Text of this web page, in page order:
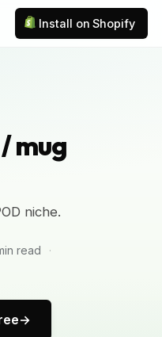
Install on Shopify
mug
niche.
read